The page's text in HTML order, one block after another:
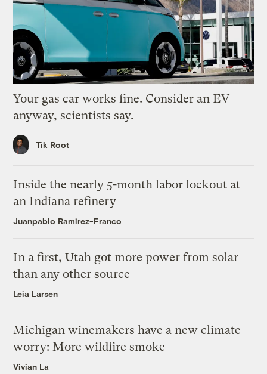
Your gas car works fine. Consider an EV
anyway, scientists say.
Tik Root
Inside the nearly 5-month labor lockout at
an Indiana refinery
Juanpablo Ramirez-Franco
In a first, Utah got more power from solar
than any other source
Leia Larsen
Michigan winemakers have a new climate
worry: More wildfire smoke
Vivian La